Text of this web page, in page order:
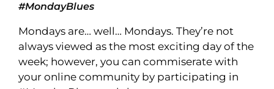
#MondayBlues
Mondays are… well… Mondays. They’re not
always viewed as the most exciting day of the
week; however, you can commiserate with
your online community by participating in